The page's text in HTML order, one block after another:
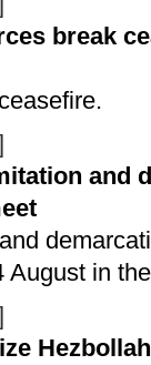
break
and
in